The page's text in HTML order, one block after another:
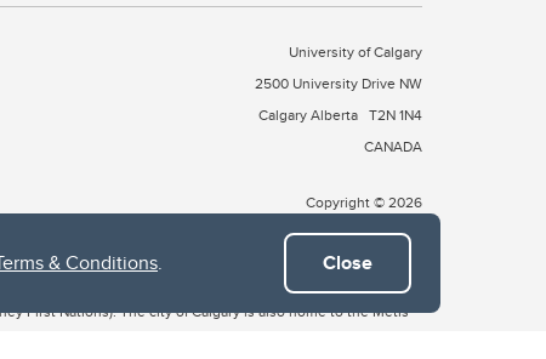
& Conditions. Close
University of Calgary
2500 University Drive NW
Calgary Alberta T2N 1N4
CANADA
Copyright © 2026
7, which include the Blackfoot Confederacy (comprised
First Nations). The city of Calgary is also home to the Métis